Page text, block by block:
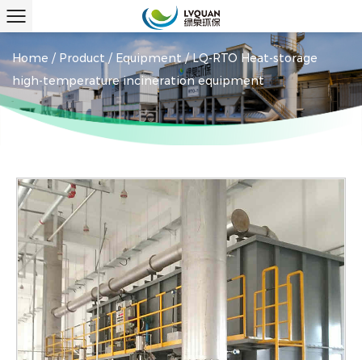
Home / Product / Equipment/LQ-RTO Heat-storage
high-temperature incineration equipment